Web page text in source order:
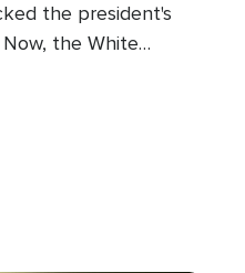
the president's
the White